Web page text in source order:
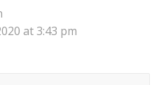
at 3:43 pm